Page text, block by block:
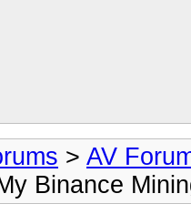
> AV
Binance